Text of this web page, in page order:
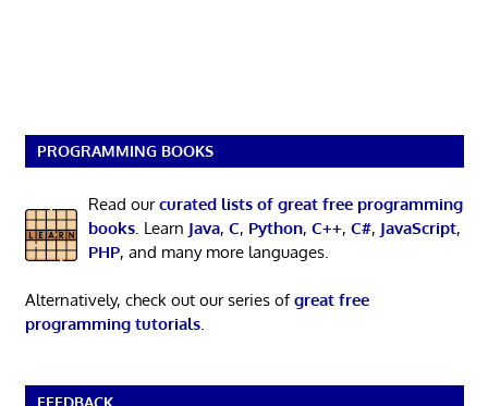
PROGRAMMING BOOKS
Read ourcurated lists of great free programming
books. Learn Java, C, Python, C++, C#, JavaScript,
PHP, and many more languages.
Alternatively, check out our series ofgreat free
programming tutorials.
FEEDBACK